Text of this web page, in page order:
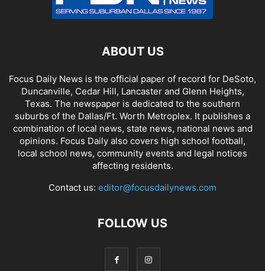
ABOUT US
Focus Daily News is the official paper of record for DeSoto,
Duncanville, Cedar Hill, Lancaster and Glenn Heights,
Texas. The newspaper is dedicated to the southern
suburbs of the Dallas/Ft. Worth Metroplex. It publishes a
combination of local news, state news, national news and
opinions. Focus Daily also covers high school football,
local school news, community events and legal notices
affecting residents.
Contact us: editor@focusdailynews.com
FOLLOW US